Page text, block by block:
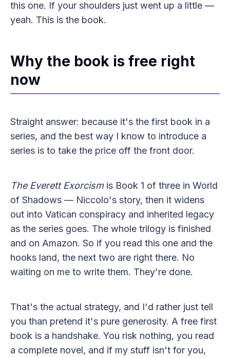
this one. If your shoulders just went up a little —
yeah. This is the book.
Why the book is free right
now
Straight answer: because it's the first book in a
series, and the best way I know to introduce a
series is to take the price off the front door.
The Everett Exorcismis Book 1 of three in World
of Shadows — Niccolo's story, then it widens
out into Vatican conspiracy and inherited legacy
as the series goes. The whole trilogy is finished
and on Amazon. So if you read this one and the
hooks land, the next two are right there. No
waiting on me to write them. They're done.
That's the actual strategy, and I'd rather just tell
you than pretend it's pure generosity. A free first
book is a handshake. You risk nothing, you read
a complete novel, and if my stuff isn't for you,